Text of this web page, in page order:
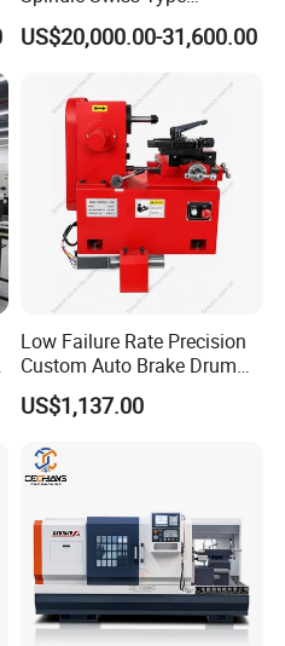
Automatic CNC Lathe with 2
Spindle
US$20,000.00-31,600.00
Low Failure Rate Precision
Custom Auto Brake Drum
Lathe for Logistics Fleet
US$1,137.00